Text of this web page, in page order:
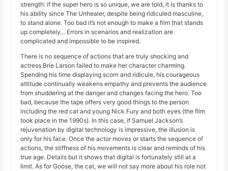
strength: if the super hero is so unique, we are told, it is thanks to
his ability since The Unhealer, despite being ridiculed masculine,
to stand alone. Too bad it’s not enough to make a film that stands
up completely… Errors in scenarios and realization are
complicated and impossible to be inspired.
There is no sequence of actions that are truly shocking and
actress Brie Larson failed to make her character charming.
Spending his time displaying scorn and ridicule, his courageous
attitude continually weakens empathy and prevents the audience
from shuddering at the danger and changes facing the hero. Too
bad, because the tape offers very good things to the person
including the red cat and young Nick Fury and both eyes (the film
took place in the 1990s). In this case, if Samuel Jackson’s
rejuvenation by digital technology is impressive, the illusion is
only for his face. Once the actor moves or starts the sequence of
actions, the stiffness of his movements is clear and reminds of his
true age. Details but it shows that digital is fortunately still at a
limit. As for Goose, the cat, we will not say more about his role not